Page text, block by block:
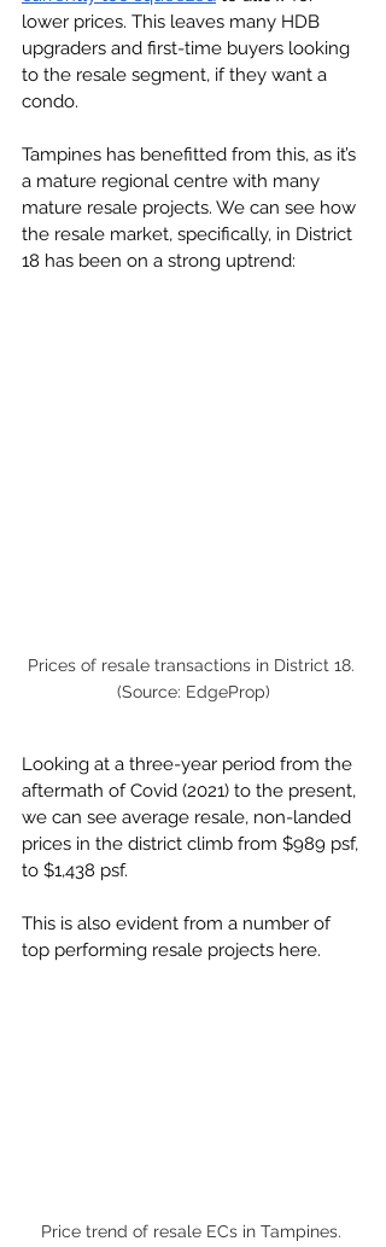
lower prices. This leaves many HDB
upgraders and first-time buyers looking
to the resale segment, if they want a
condo.
Tampines has benefitted from this, as it’s
a mature regional centre with many
mature resale projects. We can see how
the resale market, specifically, in District
18 has been on a strong uptrend:
Prices of resale transactions in District 18.
(Source: EdgeProp)
Looking at a three-year period from the
aftermath of Covid (2021) to the present,
we can see average resale, non-landed
prices in the district climb from $989 psf,
to $1,438 psf.
This is also evident from a number of
top performing resale projects here.
Price trend of resale ECs in Tampines.